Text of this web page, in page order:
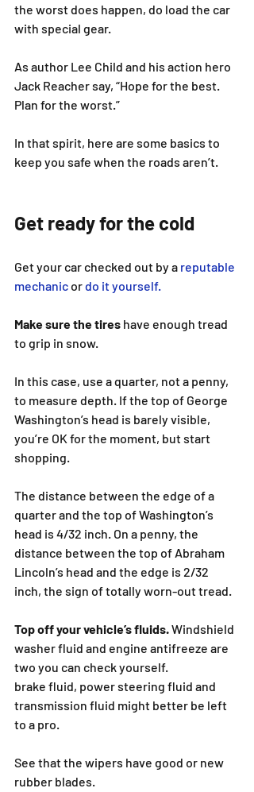
the worst does happen, do load the car
with special gear.
As author Lee Child and his action hero
Jack Reacher say, “Hope for the best.
Plan for the worst.”
In that spirit, here are some basics to
keep you safe when the roads aren’t.
Get ready for the cold
Get your car checked out by a reputable
mechanic or do it yourself.
Make sure the tires have enough tread
to grip in snow.
In this case, use a quarter, not a penny,
to measure depth. If the top of George
Washington’s head is barely visible,
you’re OK for the moment, but start
shopping.
The distance between the edge of a
quarter and the top of Washington’s
head is 4/32 inch. On a penny, the
distance between the top of Abraham
Lincoln’s head and the edge is 2/32
inch, the sign of totally worn-out tread.
Top off your vehicle’s fluids. Windshield
washer fluid and engine antifreeze are
two you can check yourself.
brake fluid, power steering fluid and
transmission fluid might better be left
to a pro.
See that the wipers have good or new
rubber blades.